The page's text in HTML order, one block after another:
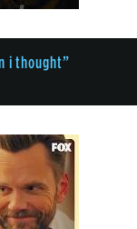
i thought”